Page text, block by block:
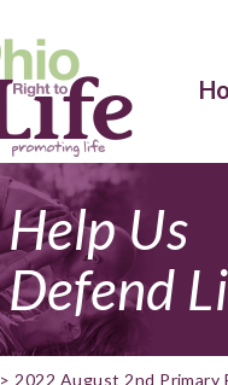
Help Us
Defend
> 2022 August 2nd Primary